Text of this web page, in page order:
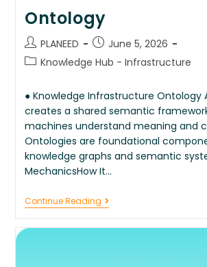
Ontology
PLANEED
June 5, 2026
Knowledge Hub - Infrastructure
● Knowledge Infrastructure Ontology
creates a shared semantic
machines understand meaning and
Ontologies are foundational
knowledge graphs and semantic
MechanicsHow It…
Continue Reading